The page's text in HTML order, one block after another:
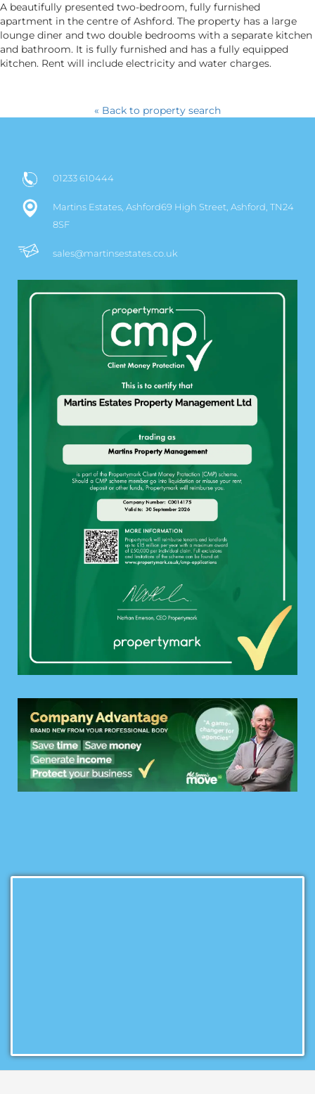
A beautifully presented two-bedroom, fully furnished
apartment in the centre of Ashford. The property has a large
lounge diner and two double bedrooms with a separate kitchen
and bathroom. It is fully furnished and has a fully equipped
kitchen. Rent will include electricity and water charges.
« Back to property search
01233 610444
Martins Estates, Ashford69 High Street, Ashford, TN24
8SF
sales@martinsestates.co.uk